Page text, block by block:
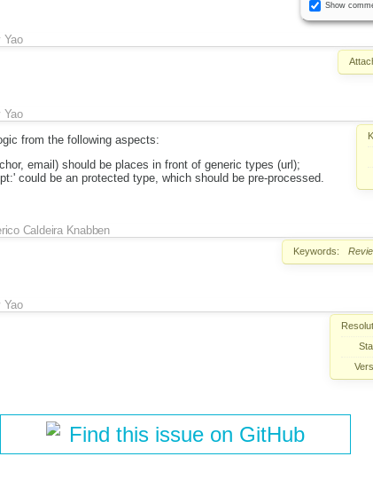
Show
Yao
Yao
from the following aspects:
email) should be places in front of generic types (url);
could be an protected type, which should be pre-processed.
Caldeira Knabben
Keywords:
Yao
Find this issue on GitHub